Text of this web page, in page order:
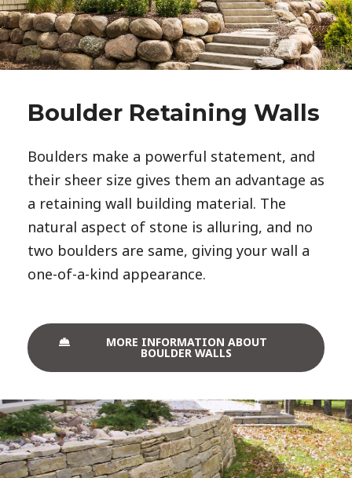
Boulder Retaining Walls
Boulders make a powerful statement, and
their sheer size gives them an advantage as
a retaining wall building material. The
natural aspect of stone is alluring, and no
two boulders are same, giving your wall a
one-of-a-kind appearance.
MORE INFORMATION ABOUT
BOULDER WALLS